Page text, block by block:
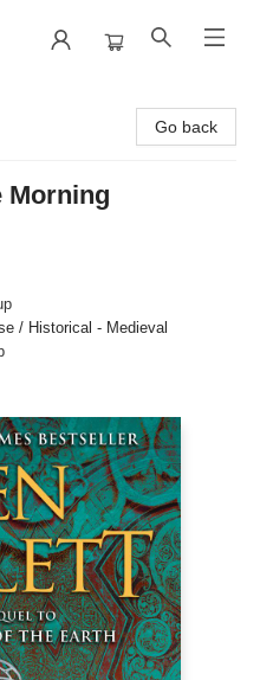
Go back
Morning
/ Historical - Medieval